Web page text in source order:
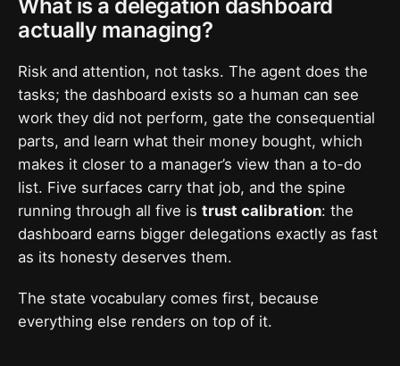
What is a delegation dashboard
actually managing?
Risk and attention, not tasks. The agent does the
tasks; the dashboard exists so a human can see
work they did not perform, gate the consequential
parts, and learn what their money bought, which
makes it closer to a manager’s view than a to-do
list. Five surfaces carry that job, and the spine
running through all five is trust calibration: the
dashboard earns bigger delegations exactly as fast
as its honesty deserves them.
The state vocabulary comes first, because
everything else renders on top of it.